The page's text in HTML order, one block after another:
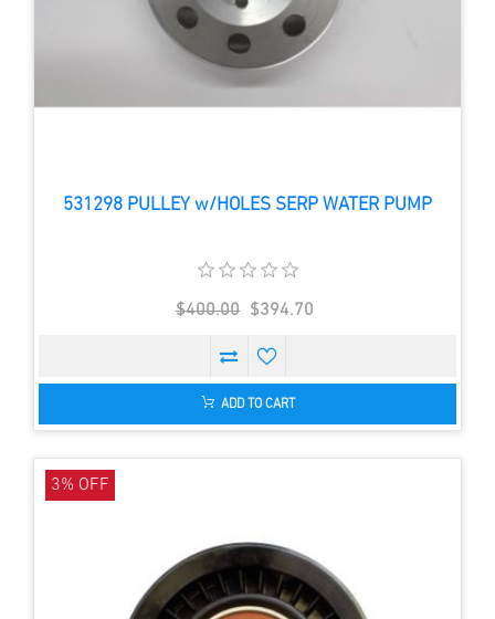
531298 PULLEY w/HOLES SERP WATER PUMP
$400.00 $394.70
ADD TO CART
3% OFF